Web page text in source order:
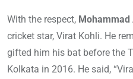
With the respect,
cricket star, Virat Kohli. He
gifted him his bat before the
Kolkata in 2016. He said,